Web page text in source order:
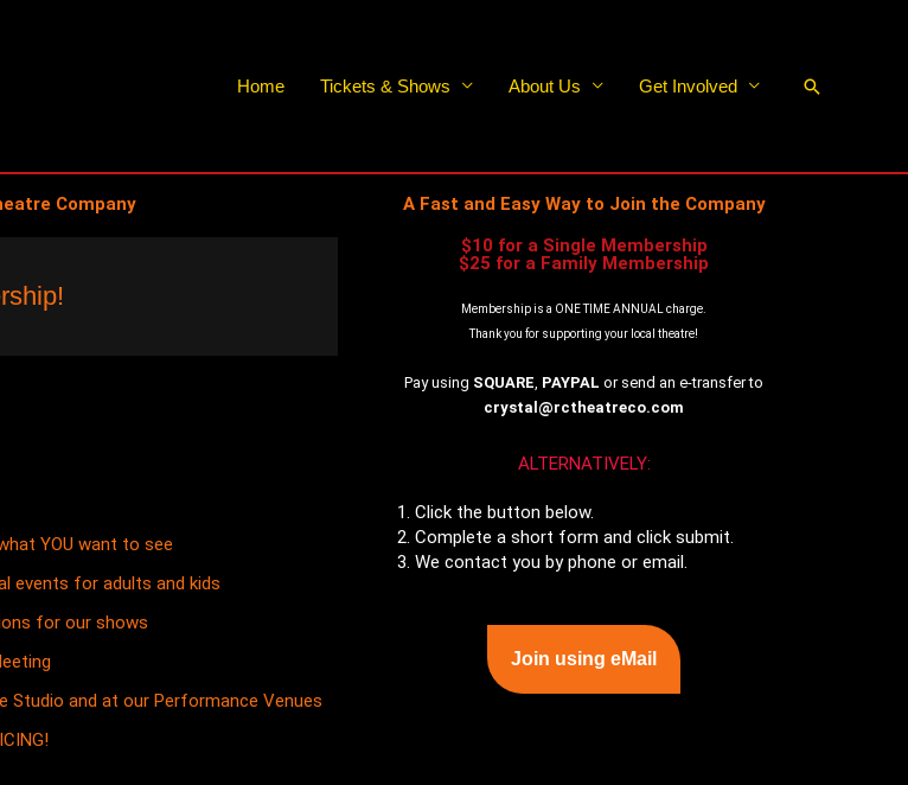
Home Tickets & Shows About Us Get Involved Search
Company
YOU want to see
events for adults and kids
for our shows
Studio and at our Performance Venues
A Fast and Easy Way to Join the Company
$10 for a Single Membership
$25 for a Family Membership
Membership is a ONE TIME ANNUAL charge.
Thank you for supporting your local theatre!
Pay using SQUARE, PAYPAL or send an e-transfer to
crystal@rctheatreco.com
ALTERNATIVELY:
Click the button below.
Complete a short form and click submit.
We contact you by phone or email.
Join using eMail